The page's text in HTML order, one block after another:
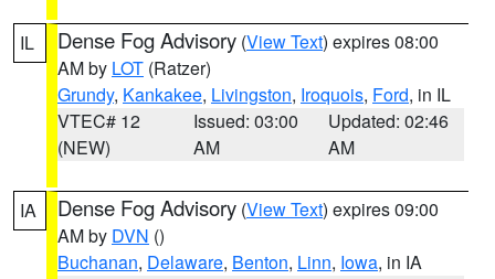
IL Dense Fog Advisory (View Text) expires 08:00
AM by LOT (Ratzer)
Grundy, Kankakee, Livingston, Iroquois, Ford, in IL
VTEC# 12
(NEW)
Issued: 03:00
AM
Updated: 02:46
AM
IA Dense Fog Advisory (View Text) expires 09:00
AM by DVN ()
Buchanan, Delaware, Benton, Linn, Iowa, in IA